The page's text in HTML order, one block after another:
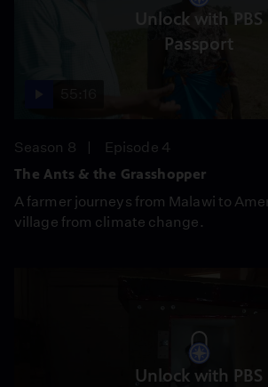
Unlock with PBS
Passport
Season 8
Episode 4
The Ants & the Grasshopper
A farmer journeys from Malawi to
village from climate change.
Unlock with PBS